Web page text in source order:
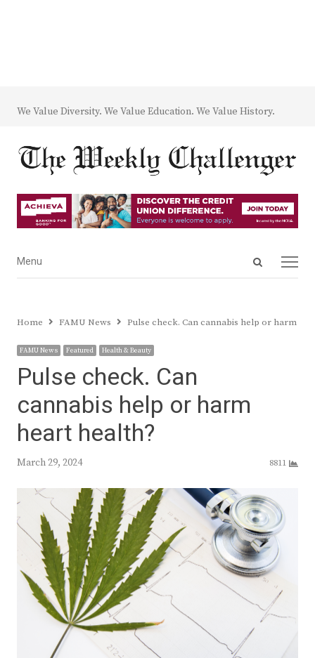
We Value Diversity. We Value Education. We Value History.
Open
Menu
Menu
Home FAMU News Pulse check. Can cannabis help or harm
FAMU News Featured Health & Beauty
Pulse check. Can
cannabis help or harm
heart health?
March 29, 2024 8811